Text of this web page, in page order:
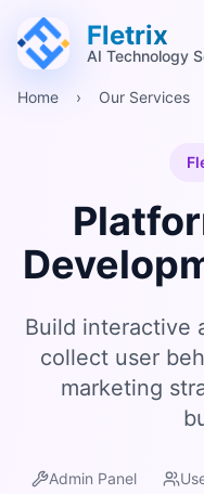
跳至主要內容 (Alt+M)
跳至頁尾 (Alt+F)
Fletrix
AI Technology
Home › Our Services
Build interactive
collect user
marketing
Admin Panel